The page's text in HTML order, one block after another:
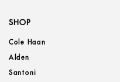
SHOP
Cole Haan
Alden
Santoni